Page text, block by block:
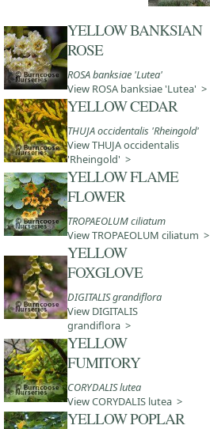
YELLOW BANKSIAN
ROSE
ROSA banksiae 'Lutea'
View ROSA banksiae 'Lutea' >
YELLOW CEDAR
THUJA occidentalis 'Rheingold'
View THUJA occidentalis
'Rheingold' >
YELLOW FLAME
FLOWER
TROPAEOLUM ciliatum
View TROPAEOLUM ciliatum >
YELLOW
FOXGLOVE
DIGITALIS grandiflora
View DIGITALIS
grandiflora >
YELLOW
FUMITORY
CORYDALIS lutea
View CORYDALIS lutea >
YELLOW POPLAR